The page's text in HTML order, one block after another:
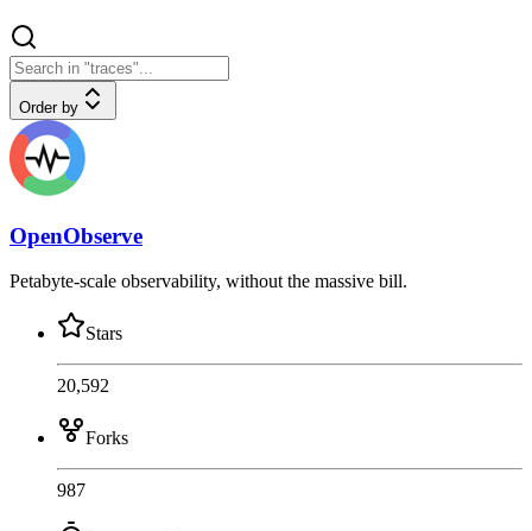
Order by
OpenObserve
Petabyte-scale observability, without the massive bill.
Stars
20,592
Forks
987